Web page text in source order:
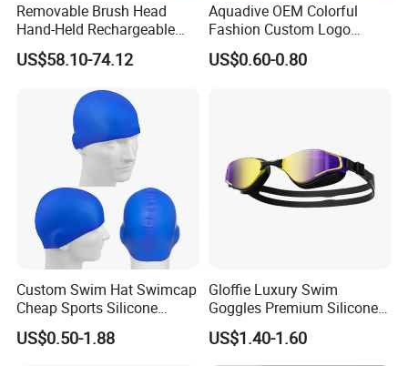
Removable Brush Head
Hand-Held Rechargeable
Pool Cleaning Tool
Handheld Pool Cleaner
US$58.10-74.12
Aquadive OEM Colorful
Fashion Custom Logo
Printed 100% Silicone Swim
Caps Professional Eco-
US$0.60-0.80
Custom Swim Hat Swimcap
Cheap Sports Silicone
Swimming OEM Silicon
Swim Caps with Logo
US$0.50-1.88
Gloffie Luxury Swim
Goggles Premium Silicone
Pool Party
US$1.40-1.60